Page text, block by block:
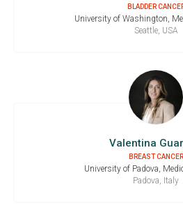
BLADDER
University of Washington,
Seattle, USA
Valentina
BREAST CANCER
University of Padova,
Padova, Italy